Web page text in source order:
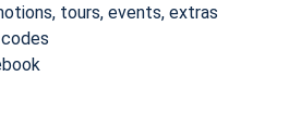
tours, events, extras